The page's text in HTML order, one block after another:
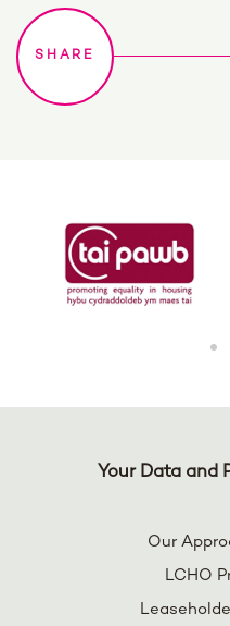
Your Data and
Our
LCHO